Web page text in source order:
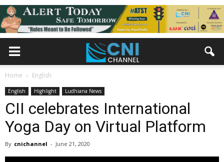
Home English
English Highlight Ludhiana News
CII celebrates International
Yoga Day on Virtual Platform
By cnichannel - June 21, 2020